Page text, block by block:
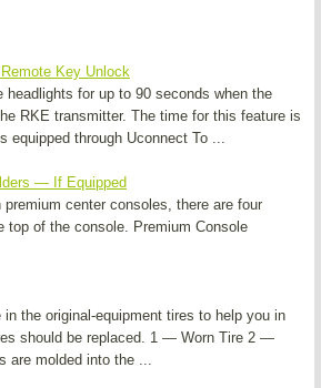
Key Unlock
for up to 90 seconds when the
RKE transmitter. The time for this feature is
equipped through Uconnect To ...
— If Equipped
center consoles, there are four
top of the console. Premium Console
in the original-equipment tires to help you in
should be replaced. 1 — Worn Tire 2 —
are molded into the ...